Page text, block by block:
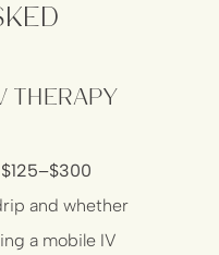
therapy
$125–$300
and whether
a mobile IV